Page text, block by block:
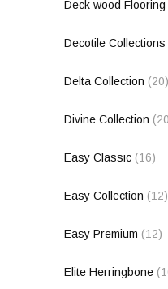
Deck wood Flooring
Decotile Collections
Delta Collection (20)
Divine Collection
Easy Classic (16)
Easy Collection (12)
Easy Premium (12)
Elite Herringbone